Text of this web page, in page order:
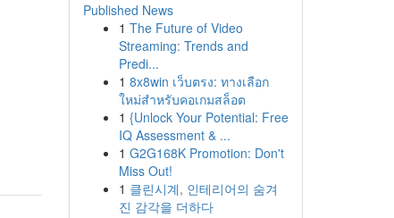
Published News
1 The Future of Video
Streaming: Trends and
Predi...
1 8x8win เว็บตรง: ทางเลือก
ใหม่สำหรับคอเกมสล็อต
1 {Unlock Your Potential: Free
IQ Assessment & ...
1 G2G168K Promotion: Don't
Miss Out!
1 클린시계, 인테리어의 숨겨
진 감각을 더하다